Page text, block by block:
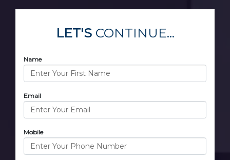
LET'SCONTINUE...
Name
Email
Mobile